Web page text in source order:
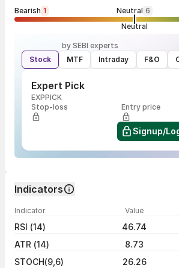
Bearish 1 Neutral 6
Neutral
by SEBI experts
Stock
MTF Intraday F&O
Expert Pick
EXPPICK
Stop-loss
Entry price
Signup/
Indicators
Indicator Value
RSI (14) 46.74
ATR (14)
8.73
STOCH(9,6)
26.26